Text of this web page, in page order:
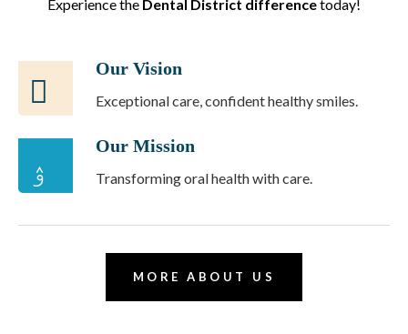
Experience the Dental District differencetoday!
Our Vision
Exceptional care, confident healthy smiles.
Our Mission
Transforming oral health with care.
MORE ABOUT US